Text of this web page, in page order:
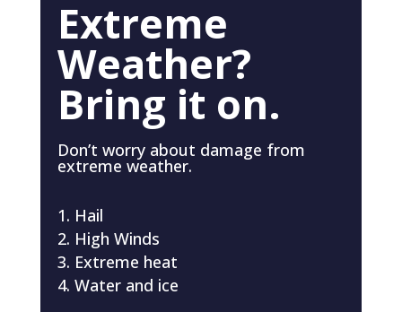
Extreme
Weather?
Bring it on.
Don’t worry about damage from
extreme weather.
Hail
High Winds
Extreme heat
Water and ice